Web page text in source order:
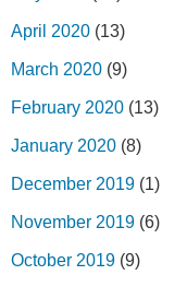
April 2020 (13)
March 2020 (9)
February 2020 (13)
January 2020 (8)
December 2019 (1)
November 2019 (6)
October 2019 (9)